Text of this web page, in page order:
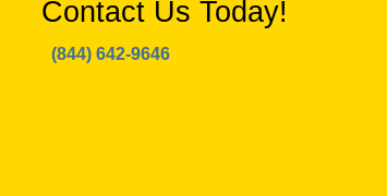
Contact Us Today!
(844) 642-9646